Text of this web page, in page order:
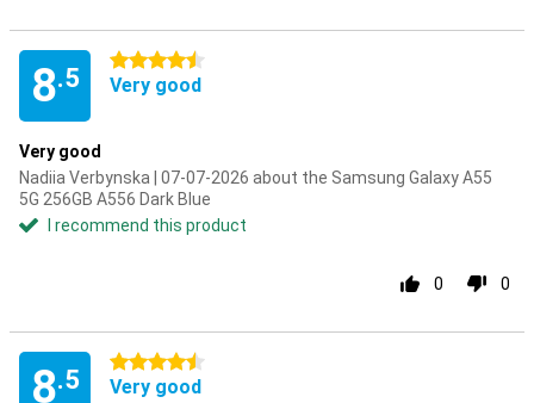
8.5
4.5 stars
Very good
Very good
Nadiia Verbynska | 07-07-2026 about the Samsung Galaxy A55
5G 256GB A556 Dark Blue
I recommend this product
0 0
8.5
4.5 stars
Very good